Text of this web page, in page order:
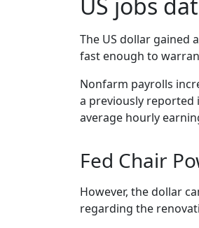
The US dollar gained
fast enough to
Nonfarm payrolls
a previously reported
average hourly
Fed Chair
However, the dollar
regarding the